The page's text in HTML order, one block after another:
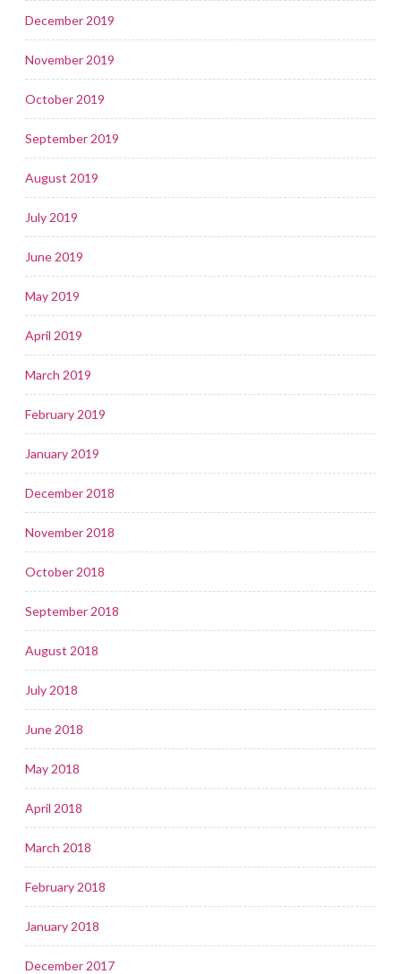
December 2019
November 2019
October 2019
September 2019
August 2019
July 2019
June 2019
May 2019
April 2019
March 2019
February 2019
January 2019
December 2018
November 2018
October 2018
September 2018
August 2018
July 2018
June 2018
May 2018
April 2018
March 2018
February 2018
January 2018
December 2017